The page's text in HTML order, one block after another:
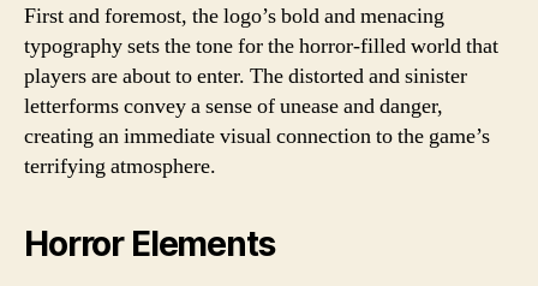
First and foremost, the logo’s bold and menacing
typography sets the tone for the horror-filled world that
players are about to enter. The distorted and sinister
letterforms convey a sense of unease and danger,
creating an immediate visual connection to the game’s
terrifying atmosphere.
Horror Elements